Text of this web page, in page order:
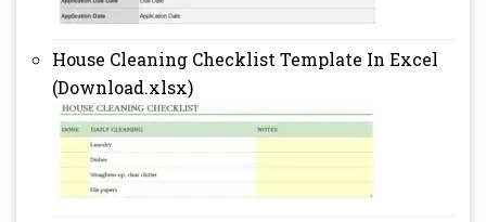
House Cleaning Checklist Template In Excel
(Download.xlsx)